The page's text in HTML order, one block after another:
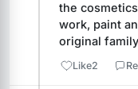
the
work, paint
original
Like2